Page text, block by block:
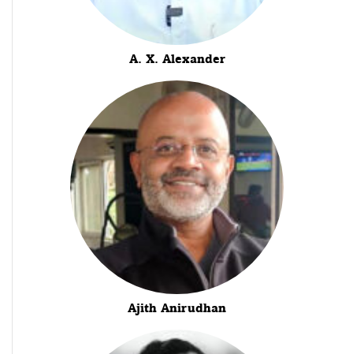
A. X. Alexander
Ajith Anirudhan